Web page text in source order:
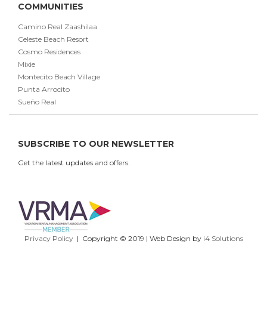
COMMUNITIES
Camino Real Zaashilaa
Celeste Beach Resort
Cosmo Residences
Mixie
Montecito Beach Village
Punta Arrocito
Sueño Real
SUBSCRIBE TO OUR NEWSLETTER
Get the latest updates and offers.
Privacy Policy| Copyright © 2019 | Web Design by i4 Solutions